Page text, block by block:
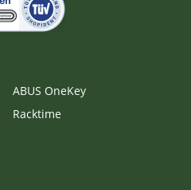
ABUS OneKey
Racktime